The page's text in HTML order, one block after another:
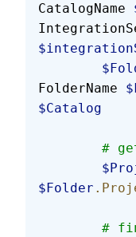
CatalogName
FolderName
$Catalog
$Folder